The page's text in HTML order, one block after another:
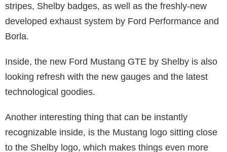
stripes, Shelby badges, as well as the freshly-new
developed exhaust system by Ford Performance and
Borla.
Inside, the new Ford Mustang GTE by Shelby is also
looking refresh with the new gauges and the latest
technological goodies.
Another interesting thing that can be instantly
recognizable inside, is the Mustang logo sitting close
to the Shelby logo, which makes things even more